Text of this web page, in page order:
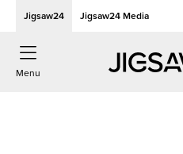
Jigsaw24 Jigsaw24 Media
Menu